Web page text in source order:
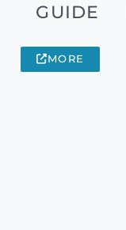
GUIDE
MORE